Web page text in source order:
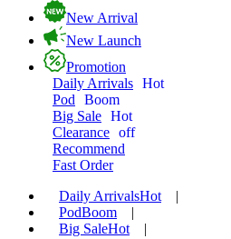
New Arrival
New Launch
Promotion
Daily Arrivals Hot
Pod
Boom
Big Sale Hot
Clearance off
Recommend
Fast Order
Daily ArrivalsHot
|
PodBoom
|
Big SaleHot
|